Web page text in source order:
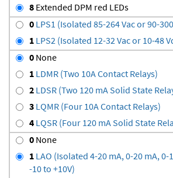
8 Extended DPM red LEDs
0 LPS1 (Isolated 85-264 Vac or 90-
1 LPS2 (Isolated 12-32 Vac or 10-48
0 None
1 LDMR (Two 10A Contact Relays)
2 LDSR (Two 120 mA Solid State
3 LQMR (Four 10A Contact Relays)
4 LQSR (Four 120 mA Solid State
0 None
1 LAO (Isolated 4-20 mA, 0-20 mA, 0-
-10 to +10V)